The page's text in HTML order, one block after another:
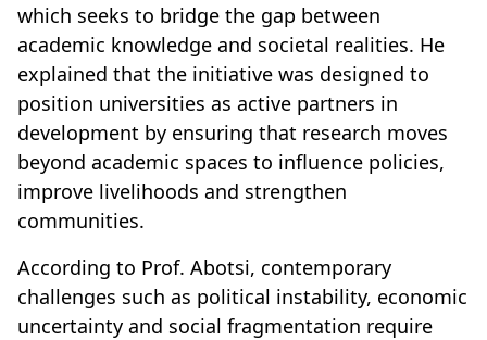
which seeks to bridge the gap between
academic knowledge and societal realities. He
explained that the initiative was designed to
position universities as active partners in
development by ensuring that research moves
beyond academic spaces to influence policies,
improve livelihoods and strengthen
communities.
According to Prof. Abotsi, contemporary
challenges such as political instability, economic
uncertainty and social fragmentation require